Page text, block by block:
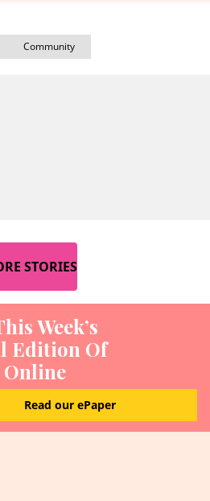
Community
STORIES
Week’s
Edition Of
Online
Read our ePaper